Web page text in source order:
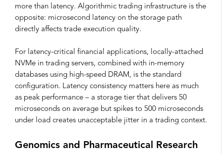
more than latency. Algorithmic trading infrastructure is the
opposite: microsecond latency on the storage path
directly affects trade execution quality.
For latency-critical financial applications, locally-attached
NVMe in trading servers, combined with in-memory
databases using high-speed DRAM, is the standard
configuration. Latency consistency matters here as much
as peak performance – a storage tier that delivers 50
microseconds on average but spikes to 500 microseconds
under load creates unacceptable jitter in a trading context.
Genomics and Pharmaceutical Research